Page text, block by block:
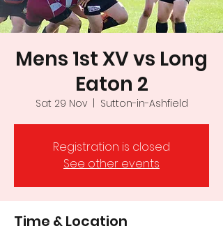
Mens 1st XV vs Long
Eaton 2
Sat 29 Nov
  |
Sutton-in-Ashfield
Registration is closed
See other events
Time & Location